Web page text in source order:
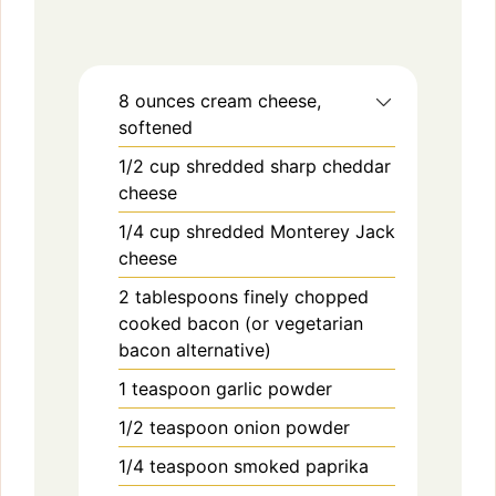
8 ounces cream cheese,
softened
1/2 cup shredded sharp cheddar
cheese
1/4 cup shredded Monterey Jack
cheese
2 tablespoons finely chopped
cooked bacon (or vegetarian
bacon alternative)
1 teaspoon garlic powder
1/2 teaspoon onion powder
1/4 teaspoon smoked paprika